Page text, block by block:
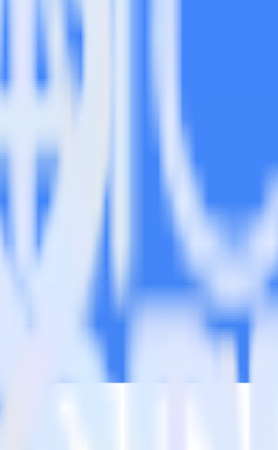
referral data on user-level touchpoints.
and destinations inside of a single app